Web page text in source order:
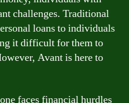
challenges. Traditional
loans to individuals
it difficult for them to
Avant is here to
faces financial hurdles